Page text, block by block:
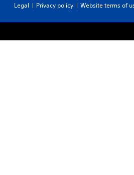
Legal Privacy policy Website terms of